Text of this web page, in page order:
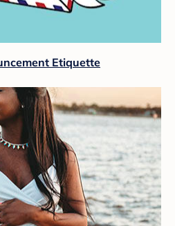
Etiquette